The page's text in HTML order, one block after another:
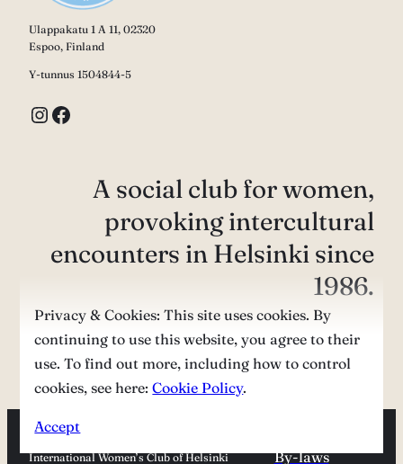
Ulappakatu 1 A 11, 02320
Espoo, Finland
Y-tunnus 1504844-5
InstagramFacebook
A social club for women,
provoking intercultural
encounters in Helsinki since
1986.
Contact us
International Women’s Club of Helsinki By-laws
Privacy & Cookies: This site uses cookies. By
continuing to use this website, you agree to their
use. To find out more, including how to control
cookies, see here:Cookie Policy.
Accept